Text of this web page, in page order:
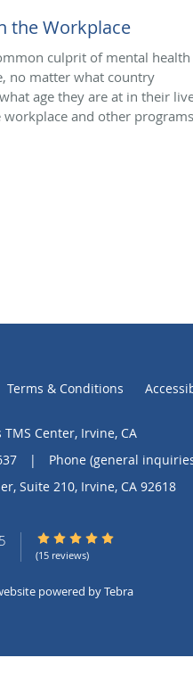
the Workplace
culprit of mental health
no matter what country
age they are at in their
workplace and other programs
Terms & Conditions
Center, Irvine, CA
|
Phone (general
Suite 210, Irvine, CA 92618
5 5/5 Star Rating
(15 reviews)
powered byTebra